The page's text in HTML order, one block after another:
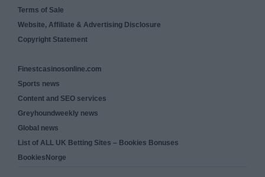
Terms of Sale
Website, Affiliate & Advertising Disclosure
Copyright Statement
Finestcasinosonline.com
Sports news
Content and SEO services
Greyhoundweekly news
Global news
List of ALL UK Betting Sites – Bookies Bonuses
BookiesNorge